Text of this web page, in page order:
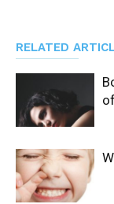
RELATED